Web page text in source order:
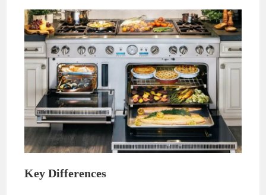
Key Differences